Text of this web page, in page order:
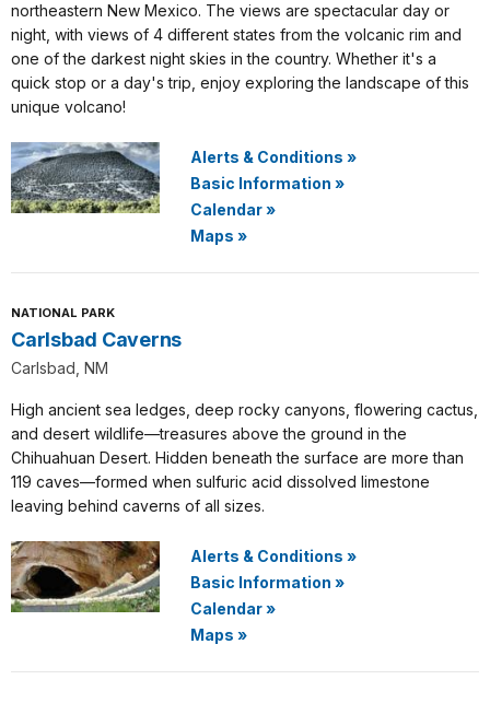
northeastern New Mexico. The views are spectacular day or
night, with views of 4 different states from the volcanic rim and
one of the darkest night skies in the country. Whether it's a
quick stop or a day's trip, enjoy exploring the landscape of this
unique volcano!
Alerts & Conditions »
Basic Information »
Calendar»
Maps »
NATIONAL PARK
Carlsbad Caverns
Carlsbad, NM
High ancient sea ledges, deep rocky canyons, flowering cactus,
and desert wildlife—treasures above the ground in the
Chihuahuan Desert. Hidden beneath the surface are more than
119 caves—formed when sulfuric acid dissolved limestone
leaving behind caverns of all sizes.
Alerts & Conditions »
Basic Information »
Calendar»
Maps »